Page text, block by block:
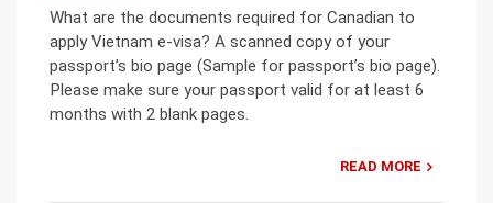
What are the documents required for Canadian to
apply Vietnam e-visa? A scanned copy of your
passport’s bio page (Sample for passport’s bio page).
Please make sure your passport valid for at least 6
months with 2 blank pages.
READ MORE